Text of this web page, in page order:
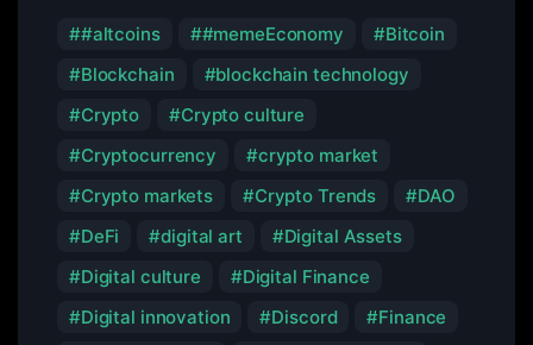
#altcoins #memeEconomy
Bitcoin
Blockchain
blockchain technology
Crypto
Crypto culture
Cryptocurrency
crypto market
Crypto markets
Crypto Trends
DAO
DeFi
digital art
Digital Assets
Digital culture
Digital Finance
Digital innovation
Discord
Finance